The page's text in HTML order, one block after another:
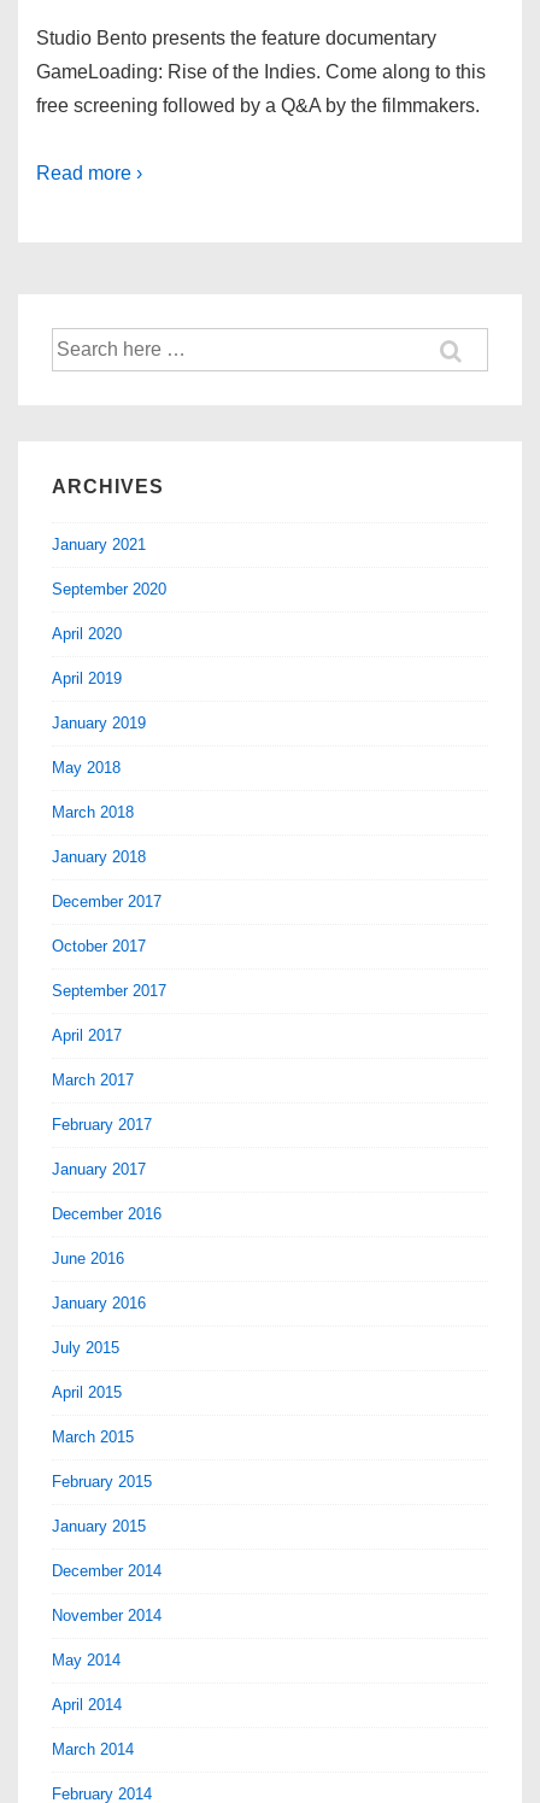
Studio Bento presents the feature documentary
GameLoading: Rise of the Indies. Come along to this
free screening followed by a Q&A by the filmmakers.
Read more ›
ARCHIVES
January 2021
September 2020
April 2020
April 2019
January 2019
May 2018
March 2018
January 2018
December 2017
October 2017
September 2017
April 2017
March 2017
February 2017
January 2017
December 2016
June 2016
January 2016
July 2015
April 2015
March 2015
February 2015
January 2015
December 2014
November 2014
May 2014
April 2014
March 2014
February 2014